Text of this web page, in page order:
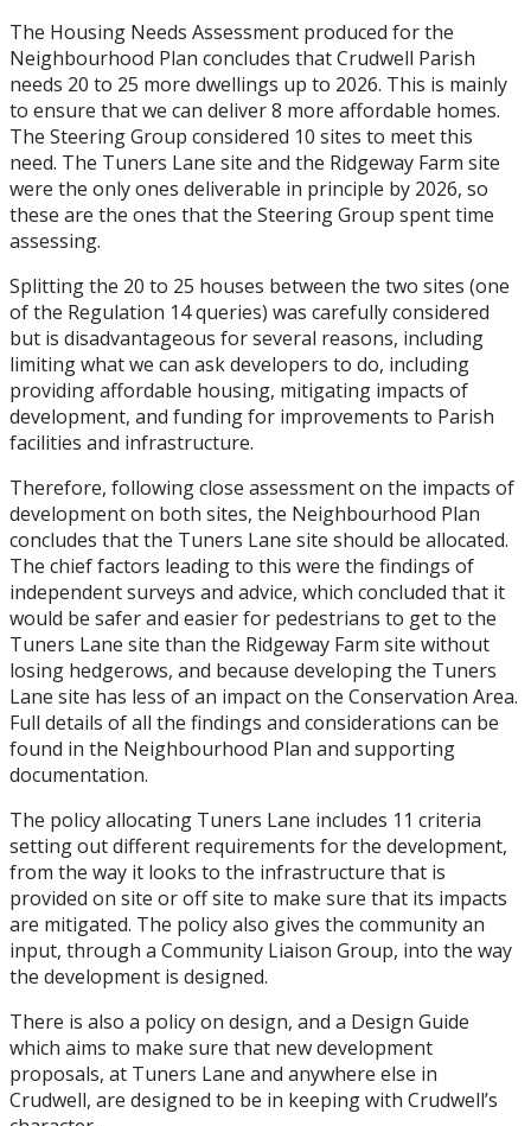
The Housing Needs Assessment produced for the
Neighbourhood Plan concludes that Crudwell Parish
needs 20 to 25 more dwellings up to 2026. This is mainly
to ensure that we can deliver 8 more affordable homes.
The Steering Group considered 10 sites to meet this
need. The Tuners Lane site and the Ridgeway Farm site
were the only ones deliverable in principle by 2026, so
these are the ones that the Steering Group spent time
assessing.
Splitting the 20 to 25 houses between the two sites (one
of the Regulation 14 queries) was carefully considered
but is disadvantageous for several reasons, including
limiting what we can ask developers to do, including
providing affordable housing, mitigating impacts of
development, and funding for improvements to Parish
facilities and infrastructure.
Therefore, following close assessment on the impacts of
development on both sites, the Neighbourhood Plan
concludes that the Tuners Lane site should be allocated.
The chief factors leading to this were the findings of
independent surveys and advice, which concluded that it
would be safer and easier for pedestrians to get to the
Tuners Lane site than the Ridgeway Farm site without
losing hedgerows, and because developing the Tuners
Lane site has less of an impact on the Conservation Area.
Full details of all the findings and considerations can be
found in the Neighbourhood Plan and supporting
documentation.
The policy allocating Tuners Lane includes 11 criteria
setting out different requirements for the development,
from the way it looks to the infrastructure that is
provided on site or off site to make sure that its impacts
are mitigated. The policy also gives the community an
input, through a Community Liaison Group, into the way
the development is designed.
There is also a policy on design, and a Design Guide
which aims to make sure that new development
proposals, at Tuners Lane and anywhere else in
Crudwell, are designed to be in keeping with Crudwell’s